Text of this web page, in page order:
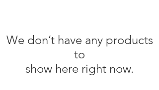
We don’t have any products
to
show here right now.